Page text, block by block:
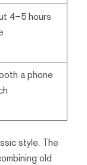
4–5 hours
a phone
style. The
old